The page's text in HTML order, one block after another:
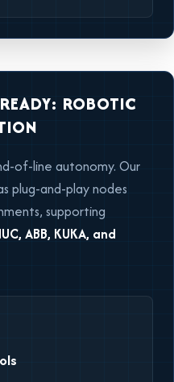
ROBOTIC
of-line autonomy. Our
plug-and-play nodes
supporting
ABB, KUKA, and